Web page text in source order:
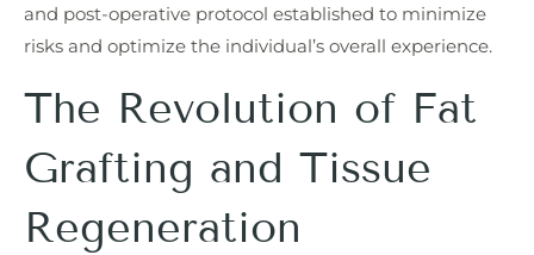
and post-operative protocol established to minimize
risks and optimize the individual’s overall experience.
The Revolution of Fat
Grafting and Tissue
Regeneration